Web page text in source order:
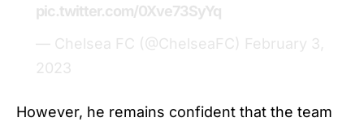
pic.twitter.com/0Xve73SyYq
— Chelsea FC (@ChelseaFC) February 3,
2023
However, he remains confident that the team